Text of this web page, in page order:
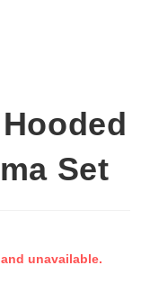
Set
unavailable.